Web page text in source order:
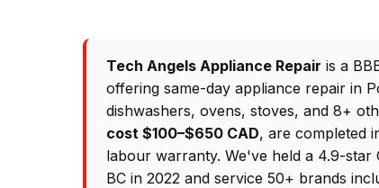
Tech Angels Appliance Repair is a
offering same-day appliance repair in
dishwashers, ovens, stoves, and 8+
cost $100–$650 CAD, are completed
labour warranty. We've held a 4.9-star
BC in 2022 and service 50+ brands